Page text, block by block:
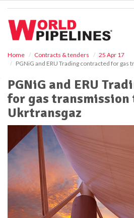
Home Contracts & tenders
25 Apr 17
PGNiG and ERU Trading contracted for
PGNiG and ERU
for gas transmission
Ukrtransgaz